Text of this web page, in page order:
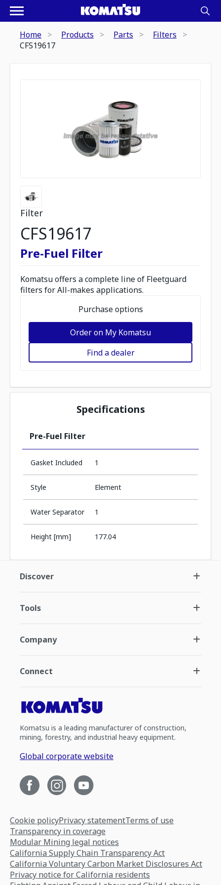
Home Products Parts
Filters
CFS19617
Filter
CFS19617
Pre-Fuel Filter
Komatsu offers a complete line of Fleetguard
filters for All-makes applications.
Purchase options
Order on My Komatsu
Find a dealer
Specifications
Pre-Fuel Filter
Gasket Included 1
Style Element
Water Separator 1
Height [mm] 177.04
Discover
Tools
Company
Connect
Komatsu is a leading manufacturer of construction,
mining, forestry, and industrial heavy equipment.
Global corporate website
Cookie policyPrivacy statementTerms of use
Transparency in coverage
Modular Mining legal notices
California Supply Chain Transparency Act
California Voluntary Carbon Market Disclosures Act
Privacy notice for California residents